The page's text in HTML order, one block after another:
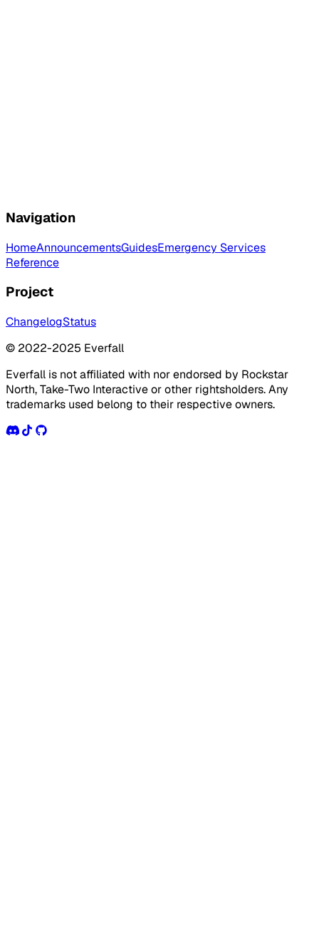
Navigation
HomeAnnouncementsGuidesEmergency Services
Reference
Project
ChangelogStatus
© 2022-2025 Everfall
Everfall is not affiliated with nor endorsed by Rockstar
North, Take-Two Interactive or other rightsholders. Any
trademarks used belong to their respective owners.